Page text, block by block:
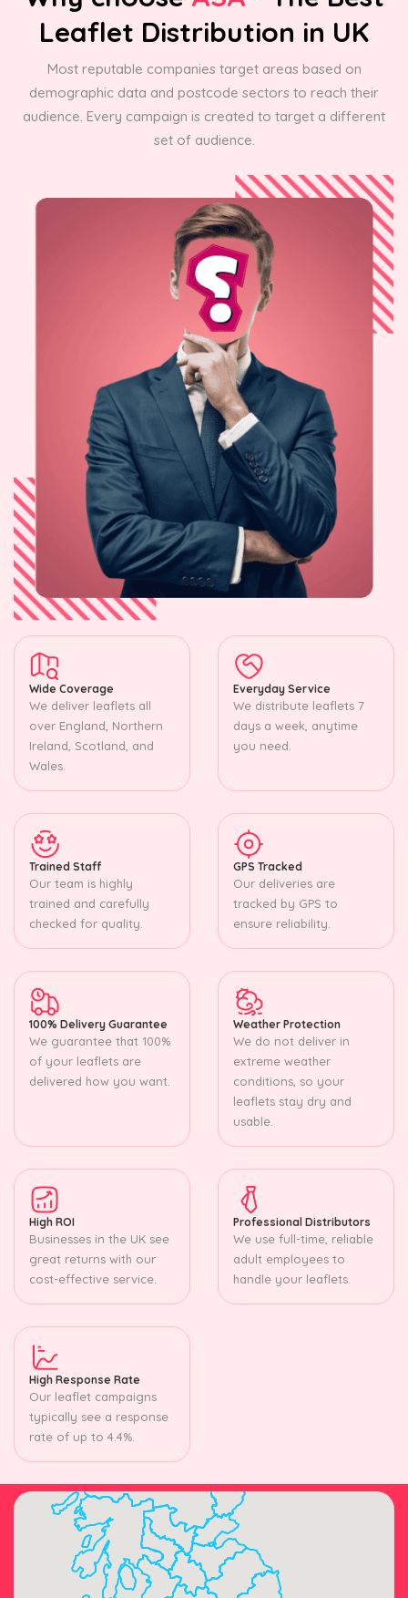
Leaflet Distribution in UK
Most reputable companies target areas based on
demographic data and postcode sectors to reach their
audience. Every campaign is created to target a different
set of audience.
Wide Coverage
We deliver leaflets all
over England, Northern
Ireland, Scotland, and
Wales.
Everyday Service
We distribute leaflets 7
days a week, anytime
you need.
Trained Staff
Our team is highly
trained and carefully
checked for quality.
GPS Tracked
Our deliveries are
tracked by GPS to
ensure reliability.
100% Delivery Guarantee
We guarantee that 100%
of your leaflets are
delivered how you want.
Weather Protection
We do not deliver in
extreme weather
conditions, so your
leaflets stay dry and
usable.
High ROI
Businesses in the UK see
great returns with our
cost-effective service.
Professional Distributors
We use full-time, reliable
adult employees to
handle your leaflets.
High Response Rate
Our leaflet campaigns
typically see a response
rate of up to 4.4%.